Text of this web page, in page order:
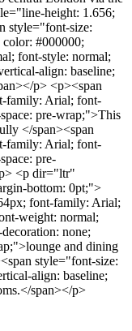
height: 1.656;
style="font-size:
#000000;
font-style: normal;
align: baseline;
p> <p><span
family: Arial; font-
pre-wrap;">This
</span><span
family: Arial; font-
pre-
<p dir="ltr"
bottom: 0pt;">
font-family: Arial;
weight: normal;
none;
and dining
style="font-size:
align: baseline;
span></p>